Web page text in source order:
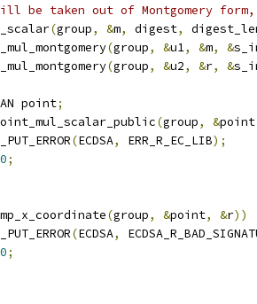
be taken out of Montgomery
(group, &m, digest,
(group, &u1, &m, &
(group, &u2, &r, &
point
;
(group, &point
(ECDSA, ERR_R_EC_LIB);
0;
(group, &point, &r))
(ECDSA,
0;